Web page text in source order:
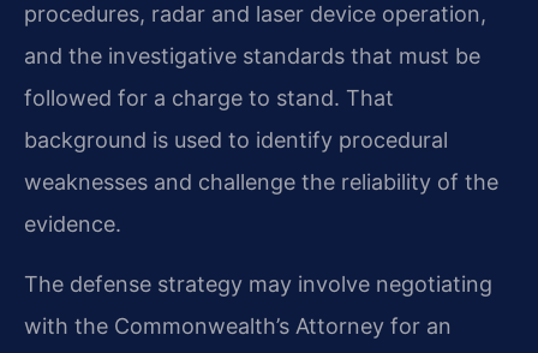
procedures, radar and laser device operation,
and the investigative standards that must be
followed for a charge to stand. That
background is used to identify procedural
weaknesses and challenge the reliability of the
evidence.
The defense strategy may involve negotiating
with the Commonwealth’s Attorney for an